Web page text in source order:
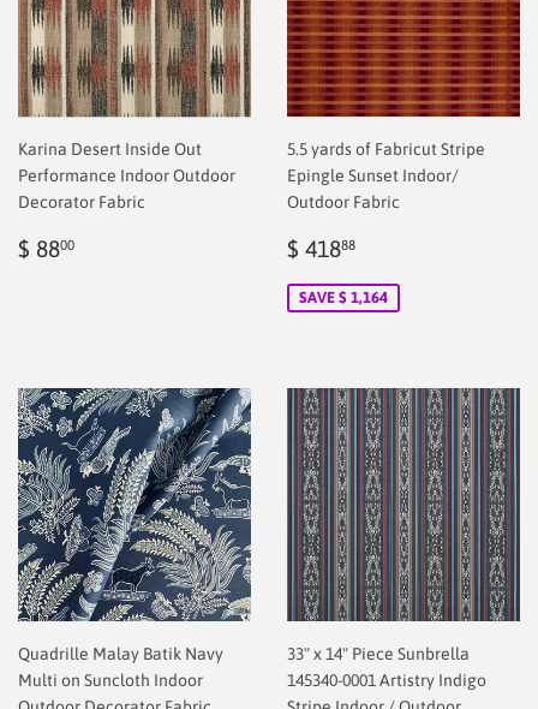
Karina Desert Inside Out
Performance Indoor Outdoor
Decorator Fabric
Regular
$ 8800
5.5 yards of Fabricut Stripe
Epingle Sunset Indoor/
Outdoor Fabric
Sale
$ 41888
SAVE $ 1,164
Quadrille Malay Batik Navy
Multi on Suncloth Indoor
33" x 14" Piece Sunbrella
145340-0001 Artistry Indigo